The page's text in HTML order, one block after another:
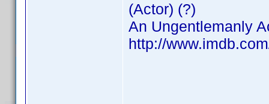
(Actor) (?)
An Ungentlemanly
http://